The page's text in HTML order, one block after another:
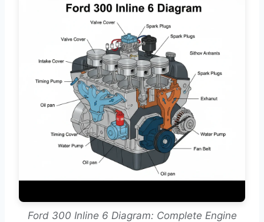
Ford 300 Inline 6 Diagram: Complete Engine